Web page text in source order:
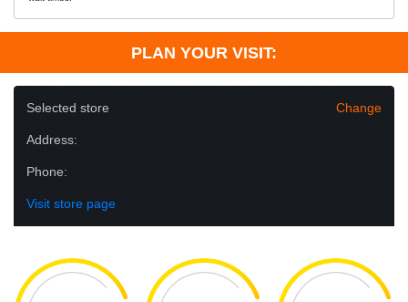
PLAN YOUR VISIT:
Selected store Change
Address:
Phone:
Visit store page